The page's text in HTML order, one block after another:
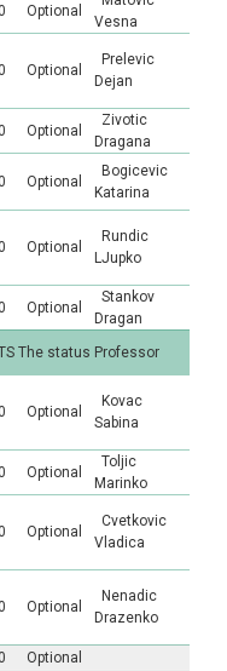
Optional
Vesna
Optional
Prelevic
Dejan
Optional
Zivotic
Dragana
Optional
Bogicevic
Katarina
Optional
Rundic
LJupko
Optional
Stankov
Dragan
The status Professor
Optional
Kovac
Sabina
Optional
Toljic
Marinko
Optional
Cvetkovic
Vladica
Optional
Nenadic
Drazenko
Optional